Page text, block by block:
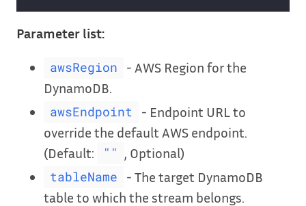
Parameter list:
awsRegion
- AWS Region for the
DynamoDB.
awsEndpoint
- Endpoint URL to
override the default AWS endpoint.
(Default:
"" , Optional)
tableName
- The target DynamoDB
table to which the stream belongs.